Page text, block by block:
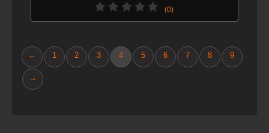
(0)
← 1 2 3 4 5 6 7 8 9
→